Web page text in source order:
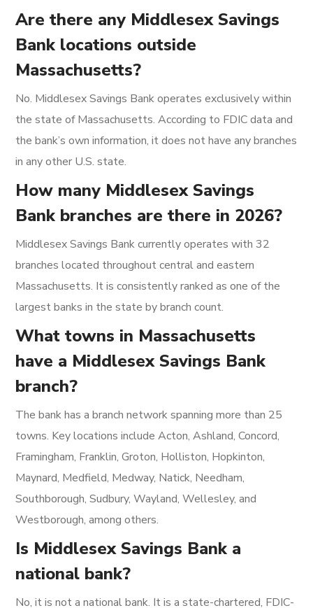
Are there any Middlesex Savings
Bank locations outside
Massachusetts?
No. Middlesex Savings Bank operates exclusively within
the state of Massachusetts. According to FDIC data and
the bank’s own information, it does not have any branches
in any other U.S. state.
How many Middlesex Savings
Bank branches are there in 2026?
Middlesex Savings Bank currently operates with 32
branches located throughout central and eastern
Massachusetts. It is consistently ranked as one of the
largest banks in the state by branch count.
What towns in Massachusetts
have a Middlesex Savings Bank
branch?
The bank has a branch network spanning more than 25
towns. Key locations include Acton, Ashland, Concord,
Framingham, Franklin, Groton, Holliston, Hopkinton,
Maynard, Medfield, Medway, Natick, Needham,
Southborough, Sudbury, Wayland, Wellesley, and
Westborough, among others.
Is Middlesex Savings Bank a
national bank?
No, it is not a national bank. It is a state-chartered, FDIC-